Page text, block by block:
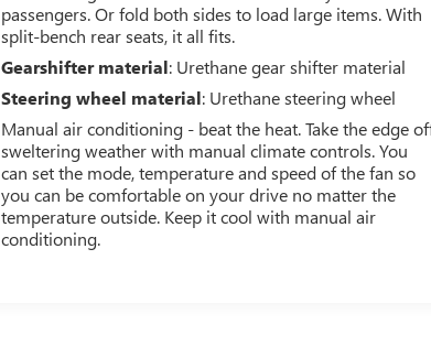
passengers. Or fold both sides to load large items. With
split-bench rear seats, it all fits.
Gearshifter material: Urethane gear shifter material
Steering wheel material: Urethane steering wheel
Manual air conditioning - beat the heat. Take the edge
sweltering weather with manual climate controls. You
can set the mode, temperature and speed of the fan so
you can be comfortable on your drive no matter the
temperature outside. Keep it cool with manual air
conditioning.